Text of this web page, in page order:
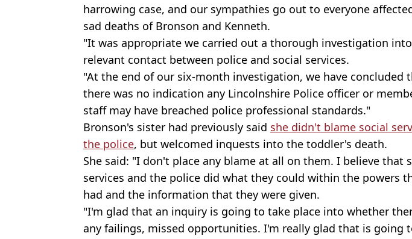
harrowing case, and our sympathies go out to everyone
sad deaths of Bronson and Kenneth.
"It was appropriate we carried out a thorough investigation
relevant contact between police and social services.
"At the end of our six-month investigation, we have concluded
there was no indication any Lincolnshire Police officer or
staff may have breached police professional standards."
Bronson's sister had previously said she didn't blame social
the police, but welcomed inquests into the toddler's death.
She said: "I don't place any blame at all on them. I believe that
services and the police did what they could within the powers
had and the information that they were given.
"I'm glad that an inquiry is going to take place into whether
any failings, missed opportunities. I'm really glad that is going